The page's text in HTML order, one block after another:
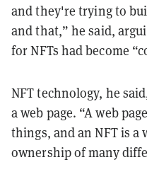
and they're trying to
and that,” he said,
for NFTs had become
NFT technology, he
a web page. “A web
things, and an NFT is a
ownership of many